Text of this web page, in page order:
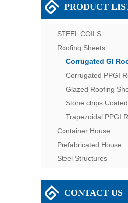
PRODUCT
STEEL COILS
Roofing Sheets
Corrugated GI
Corrugated PPGI
Glazed Roofing
Stone chips
Trapezoidal PPGI
Container House
Prefabricated House
Steel Structures
CONTACT US